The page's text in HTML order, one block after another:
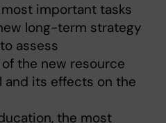
important tasks
long-term strategy
assess
the new resource
and its effects on the
the most